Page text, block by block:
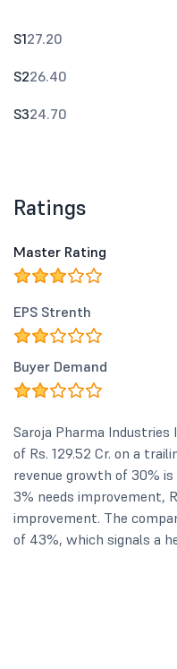
S127.20
S226.40
S324.70
Ratings
Master Rating
EPS Strenth
Buyer Demand
Saroja Pharma Industries
of Rs. 129.52 Cr. on a
revenue growth of 30%
3% needs improvement,
improvement. The
of 43%, which signals a